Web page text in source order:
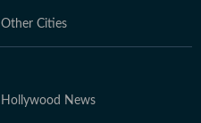
Other Cities
Hollywood News